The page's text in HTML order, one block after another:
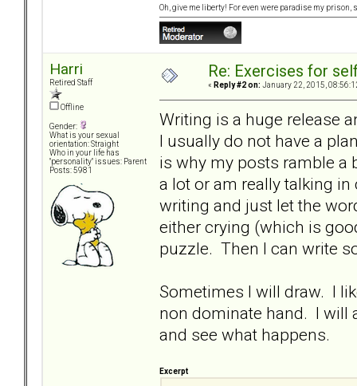
Oh, give me liberty! For even were paradise my
Harri
Retired Staff
Offline
Gender:
What is your sexual
orientation: Straight
Who in your life has
"personality" issues: Parent
Posts: 5981
Re: Exercises for
« Reply #2 on: January 22, 2015,
Writing is a huge release
I usually do not have a
is why my posts ramble a
a lot or am really talking
writing and just let the
either crying (which is
puzzle. Then I can write
Sometimes I will draw. I
non dominate hand. I will
and see what happens.
Excerpt